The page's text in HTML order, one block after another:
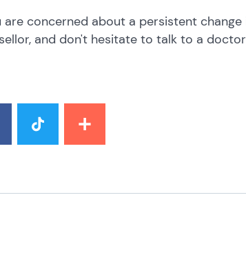
are concerned about a persistent
and don't hesitate to talk to a